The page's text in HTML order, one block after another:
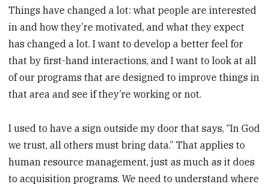
Things have changed a lot: what people are interested
in and how they’re motivated, and what they expect
has changed a lot. I want to develop a better feel for
that by first-hand interactions, and I want to look at all
of our programs that are designed to improve things in
that area and see if they’re working or not.
I used to have a sign outside my door that says, “In God
we trust, all others must bring data.” That applies to
human resource management, just as much as it does
to acquisition programs. We need to understand where